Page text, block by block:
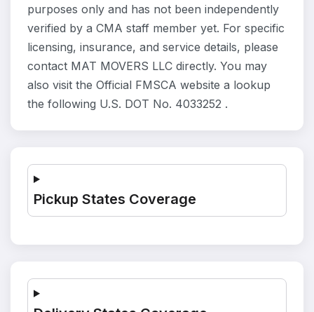
purposes only and has not been independently
verified by a CMA staff member yet. For specific
licensing, insurance, and service details, please
contact MAT MOVERS LLC directly. You may
also visit the Official FMSCA website a lookup
the following U.S. DOT No. 4033252 .
Pickup States Coverage